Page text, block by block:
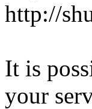
http://
It is
your